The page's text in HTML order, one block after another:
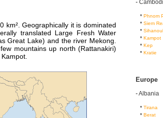
km². Geographically it is dominated
translated Large Fresh Water
Great Lake) and the river Mekong.
mountains up north (Rattanakiri)
-
* Phnom
* Siem
*
* Kampot
* Kep
* Kratie
Europe
-Albania
* Tirana
* Berat